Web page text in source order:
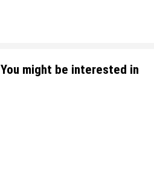
You might be interested in